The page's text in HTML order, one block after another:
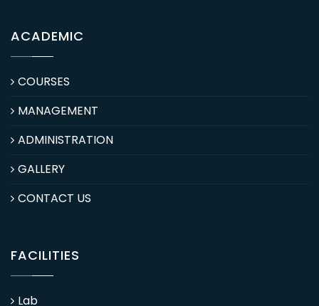
ACADEMIC
COURSES
MANAGEMENT
ADMINISTRATION
GALLERY
CONTACT US
FACILITIES
Lab